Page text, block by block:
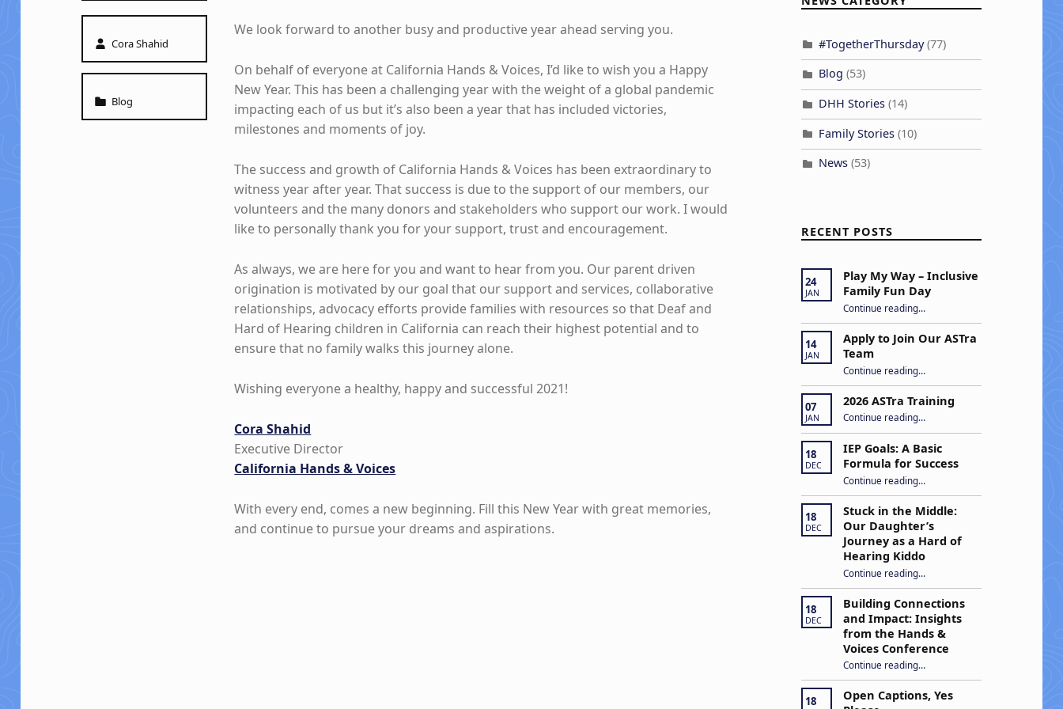
Written by:
Cora Shahid
Categorized in:
Blog
We look forward to another busy and productive year ahead serving you.
On behalf of everyone at California Hands & Voices, I’d like to wish you a Happy
New Year. This has been a challenging year with the weight of a global pandemic
impacting each of us but it’s also been a year that has included victories,
milestones and moments of joy.
The success and growth of California Hands & Voices has been extraordinary to
witness year after year. That success is due to the support of our members, our
volunteers and the many donors and stakeholders who support our work. I would
like to personally thank you for your support, trust and encouragement.
As always, we are here for you and want to hear from you. Our parent driven
origination is motivated by our goal that our support and services, collaborative
relationships, advocacy efforts provide families with resources so that Deaf and
Hard of Hearing children in California can reach their highest potential and to
ensure that no family walks this journey alone.
Wishing everyone a healthy, happy and successful 2021!
Cora Shahid
Executive Director
California Hands & Voices
With every end, comes a new beginning. Fill this New Year with great memories,
and continue to pursue your dreams and aspirations.
#TogetherThursday(77)
Blog (53)
DHH Stories (14)
Family Stories (10)
News (53)
RECENT POSTS
24
JAN
Play My Way – Inclusive
Family Fun Day
Continue reading“Play My Way – Inclusive Family Fun Day”
…
14
JAN
Apply to Join Our ASTra
Team
Continue reading“Apply to Join Our ASTra Team”
…
07
JAN
2026 ASTra Training
Continue reading “2026 ASTra Training”
…
18
DEC
IEP Goals: A Basic
Formula for Success
Continue reading“IEP Goals: A Basic Formula for Success”
…
18
DEC
Stuck in the Middle:
Our Daughter’s
Journey as a Hard of
Hearing Kiddo
Continue reading“Stuck in the Middle: Our Daughter’s Journey as a Hard of Hearing Kiddo”
…
18
DEC
Building Connections
and Impact: Insights
from the Hands &
Voices Conference
Continue reading“Building Connections and Impact: Insights from the Hands & Voices Conference”
…
18
Open Captions, Yes